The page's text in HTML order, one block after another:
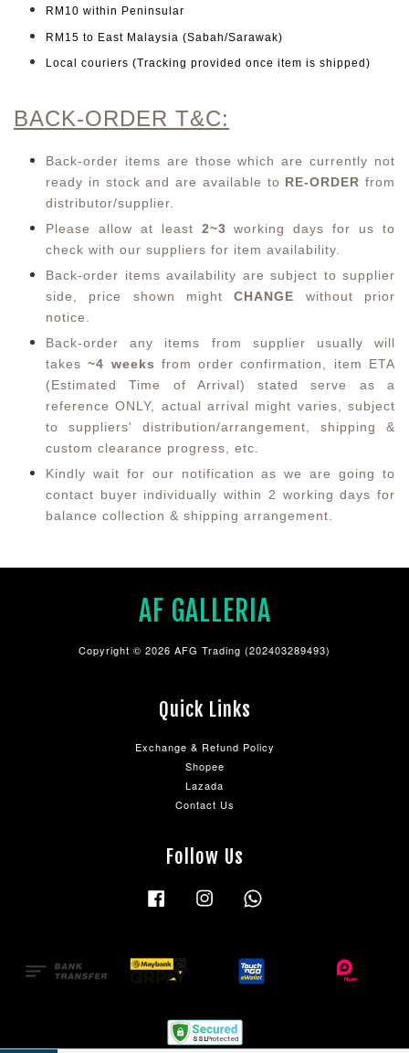
RM10 within Peninsular
RM15 to East Malaysia (Sabah/Sarawak)
Local couriers (Tracking provided once item is shipped)
BACK-ORDER T&C:
Back-order items are those which are currently not
ready in stock and are available to RE-ORDER from
distributor/supplier.
Please allow at least 2~3 working days for us to
check with our suppliers for item availability.
Back-order items availability are subject to supplier
side, price shown mightCHANGE without prior
notice.
Back-order any items from supplier usually will
takes~4 weeks from order confirmation, item ETA
(Estimated Time of Arrival) stated serve as a
reference ONLY, actual arrival might varies, subject
to suppliers' distribution/arrangement, shipping &
custom clearance progress, etc.
Kindly wait for our notification as we are going to
contact buyer individually within 2 working days for
balance collection & shipping arrangement.
AF GALLERIA
Copyright © 2026 AFG Trading (202403289493)
Quick Links
Exchange & Refund Policy
Shopee
Lazada
Contact Us
Follow Us
Facebook Instagram